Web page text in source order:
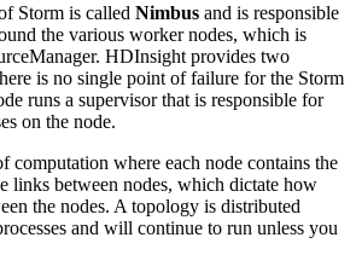
Storm is called Nimbus and is responsible
the various worker nodes, which is
HDInsight provides two
is no single point of failure for the Storm
runs a supervisor that is responsible for
on the node.
computation where each node contains the
links between nodes, which dictate how
the nodes. A topology is distributed
and will continue to run unless you